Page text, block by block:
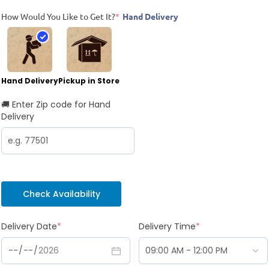
How Would You Like to Get It?* Hand Delivery
Hand DeliveryPickup in Store
🚚 Enter Zip code for Hand
Delivery
Check Availability
Delivery Date* Delivery Time*